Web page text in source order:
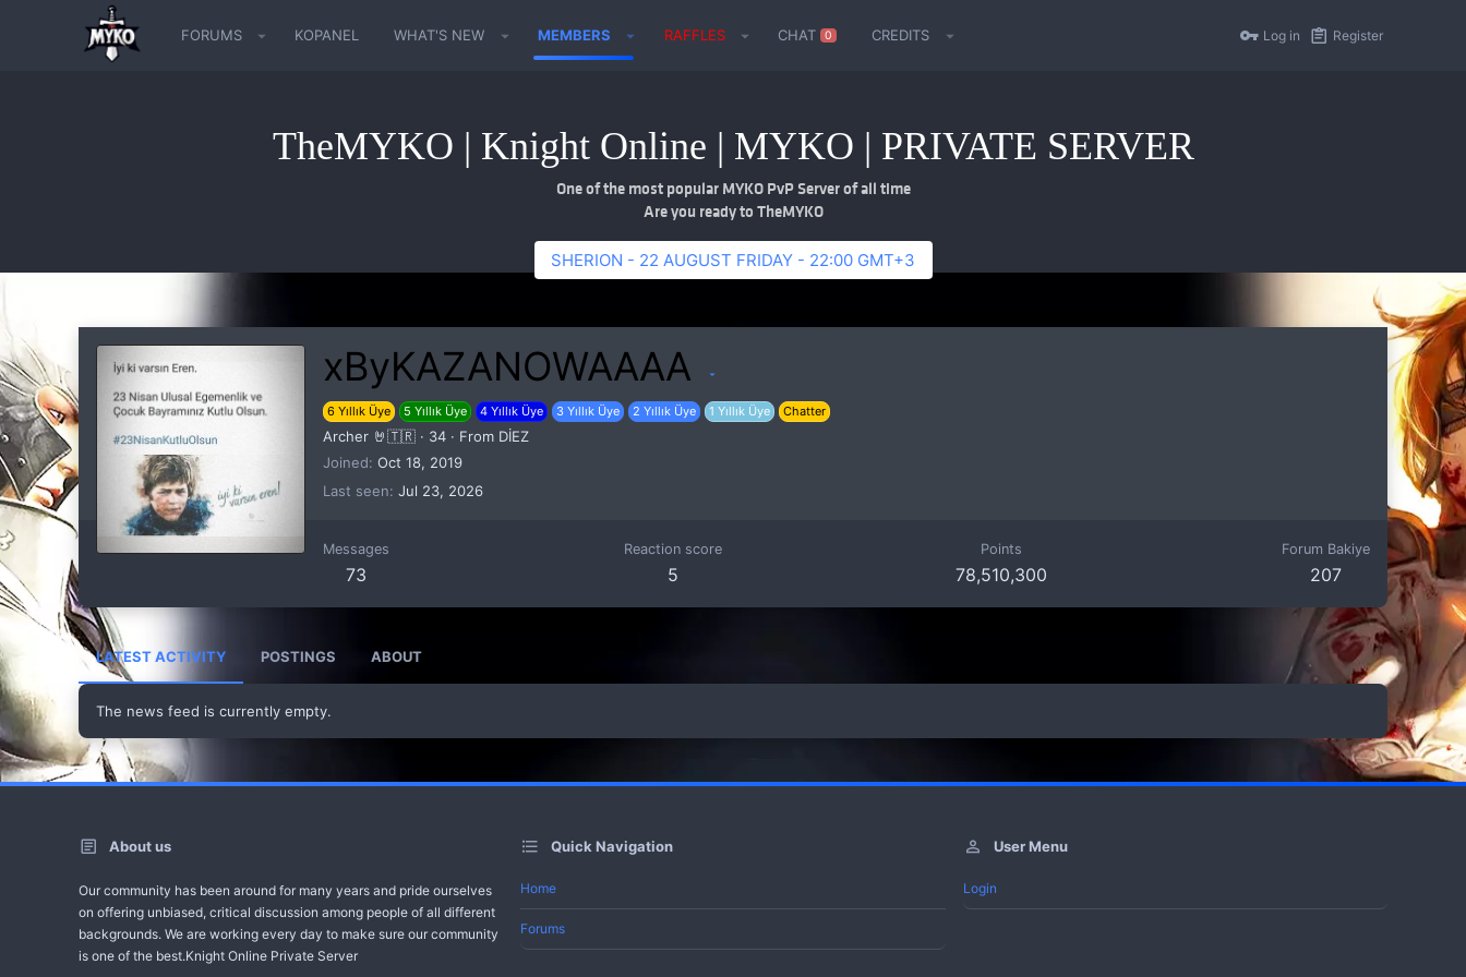
FORUMS KOPANEL WHAT'S NEW MEMBERS RAFFLES CHAT 0 CREDITS Log in Register
TheMYKO | Knight Online | MYKO | PRIVATE SERVER
One of the most popular MYKO PvP Server of all time
Are you ready to TheMYKO
SHERION - 22 AUGUST FRIDAY - 22:00 GMT+3
xByKAZANOWAAAA
6 Yıllık Üye 5 Yıllık Üye 4 Yıllık Üye 3 Yıllık Üye 2 Yıllık Üye 1 Yıllık Üye Chatter
Archer 🤘🇹🇷 · 34 · From DİEZ
Joined Oct 18, 2019
Last seen Jul 23, 2026
Messages
73
Reaction score
5
Points
78,510,300
Forum Bakiye
207
LATEST ACTIVITY POSTINGS ABOUT
The news feed is currently empty.
About us
Our community has been around for many years and pride ourselves
on offering unbiased, critical discussion among people of all different
backgrounds. We are working every day to make sure our community
is one of the best.Knight Online Private Server
Quick Navigation
Home
Forums
User Menu
Login